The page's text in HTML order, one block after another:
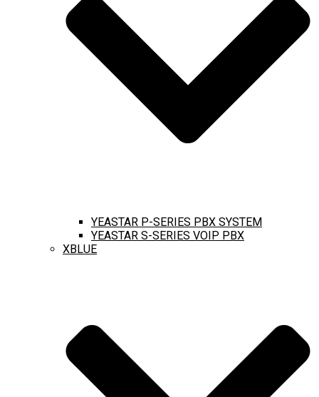
YEASTAR P-SERIES PBX SYSTEM
YEASTAR S-SERIES VOIP PBX
XBLUE